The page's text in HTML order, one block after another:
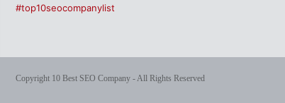
#top10seocompanylist
Copyright 10 Best SEO Company - All Rights Reserved